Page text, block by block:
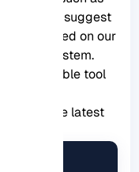
etc. We suggest
offered on our
system.
applicable tool
to the latest